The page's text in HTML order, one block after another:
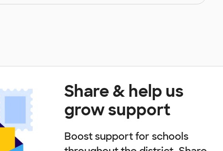
Share & help us
grow support
Boost support for schools